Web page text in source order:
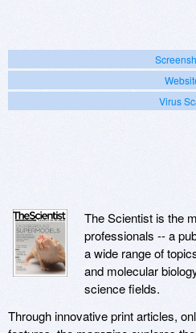
Virus
The Scientist is the
professionals -- a
a wide range of
and molecular
science fields.
Through innovative print articles,